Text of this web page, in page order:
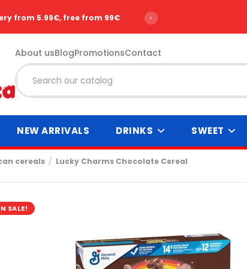
from 5.99€, free from 99€ ›
About usBlogPromotionsContact
NEW ARRIVALS DRINKS SWEET
cereals Lucky Charms Chocolate Cereal
SALE!